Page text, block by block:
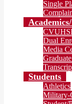
Single
Dual
Media
Students
Athletics
Military-